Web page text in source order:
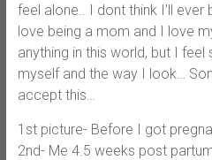
feel alone.. I dont think I’ll ever
love being a mom and I love
anything in this world, but I
myself and the way I look…
accept this…
1st picture- Before I got
2nd- Me 4.5 weeks post